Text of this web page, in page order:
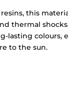
this
thermal
lasting colours,
to the sun.